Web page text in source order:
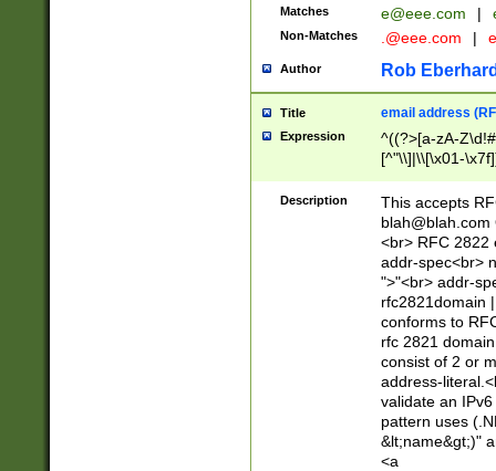
Matches e@eee.com |
Non-Matches .@eee.com |
Author Rob
Title email address
Expression
^((?>[a-zA-
[^"\\]|\\[\x01-
Z\d!#$%&'*+\-/
\x7f])*")@(((?!-
[)\.)(25[0-
((?=[\x01-
Description
This accepts
blah@blah.com
<br> RFC 2822
addr-spec<br>
">"<br> addr-
rfc2821domain
conforms to
rfc 2821
consist of 2 or
address-
validate an
pattern uses
&lt;name&gt;)"
<a